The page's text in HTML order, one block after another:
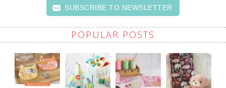
SUBSCRIBE TO NEWSLETTER
POPULAR POSTS